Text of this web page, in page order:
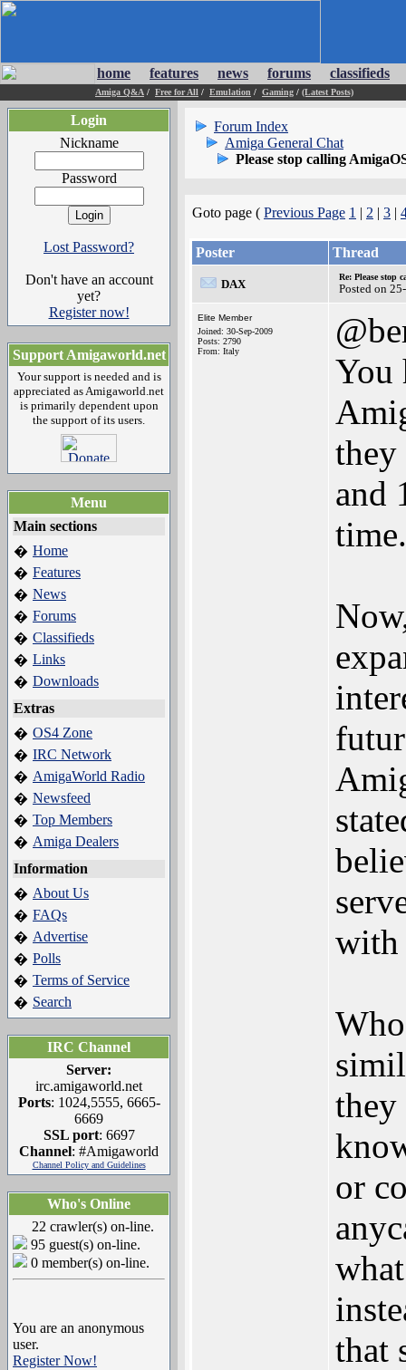
home features news forums classifieds
Amiga Q&A / Free for All / Emulation / Gaming / (Latest Posts)
Login
Nickname
Password
Lost Password?
Don't have an account
yet?
Register now!
Support Amigaworld.net
Your support is needed and is
appreciated as Amigaworld.net
is primarily dependent upon
the support of its users.
Menu
Main sections
� Home
� Features
� News
� Forums
� Classifieds
� Links
� Downloads
Extras
� OS4 Zone
� IRC Network
� AmigaWorld Radio
� Newsfeed
� Top Members
� Amiga Dealers
Information
� About Us
� FAQs
� Advertise
� Polls
� Terms of Service
� Search
IRC Channel
Server:
irc.amigaworld.net
Ports: 1024,5555, 6665-
6669
SSL port: 6697
Channel: #Amigaworld
Channel Policy and Guidelines
Who's Online
22 crawler(s) on-line.
95 guest(s) on-line.
0 member(s) on-line.
You are an anonymous
user.
Register Now!
Forum Index
Amiga General Chat
Please stop calling
Goto page ( Previous Page 1 | 2 | 3 |
Poster Thread
DAX
Re: Please stop
Posted on
Elite Member
Joined: 30-Sep-2009
Posts: 2790
From: Italy
You
they
and
time.
with
they
or
that